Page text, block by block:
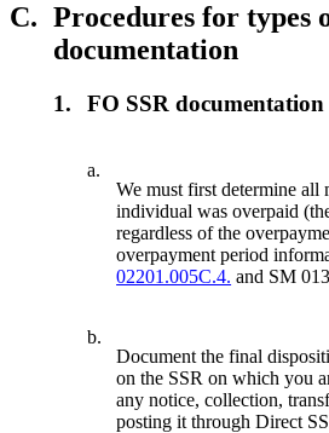
C. Procedures for types
documentation
1. FO SSR documentation
a.
We must first determine all
individual was overpaid
regardless of the
overpayment period
02201.005C.4. and SM
b.
Document the final
on the SSR on which you
any notice, collection,
posting it through Direct